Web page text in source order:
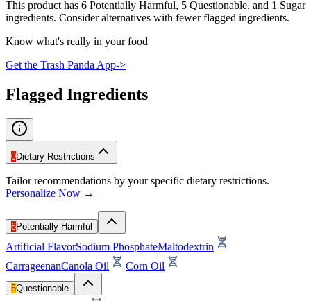
This product has 6 Potentially Harmful, 5 Questionable, and 1 Sugar
ingredients. Consider alternatives with fewer flagged ingredients.
Know what's really in your food
Get the Trash Panda App->
Flagged Ingredients
0Dietary Restrictions
Tailor recommendations by your specific dietary restrictions.
Personalize Now →
6Potentially Harmful
Artificial FlavorSodium PhosphateMaltodextrin
CarrageenanCanola Oil Corn Oil
5Questionable